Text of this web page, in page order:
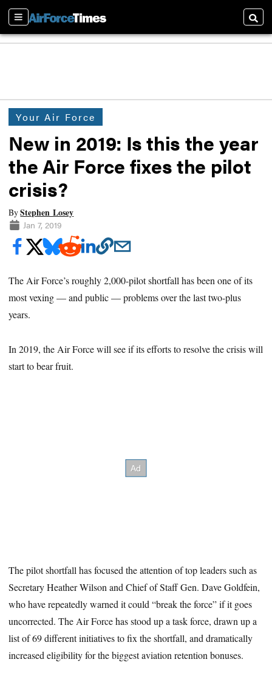
Sections
Your Air Force
New in 2019: Is this the year
the Air Force fixes the pilot
crisis?
ByStephen Losey
Jan 7, 2019
The Air Force’s roughly 2,000-pilot shortfall has been one of its
most vexing — and public — problems over the last two-plus
years.
In 2019, the Air Force will see if its efforts to resolve the crisis will
start to bear fruit.
The pilot shortfall has focused the attention of top leaders such as
Secretary Heather Wilson and Chief of Staff Gen. Dave Goldfein,
who have repeatedly warned it could “break the force” if it goes
uncorrected. The Air Force has stood up a task force, drawn up a
list of 69 different initiatives to fix the shortfall, and dramatically
increased eligibility for the biggest aviation retention bonuses.